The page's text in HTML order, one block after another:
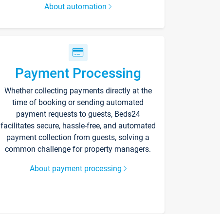
About automation
Payment Processing
Whether collecting payments directly at the
time of booking or sending automated
payment requests to guests, Beds24
facilitates secure, hassle-free, and automated
payment collection from guests, solving a
common challenge for property managers.
About payment processing